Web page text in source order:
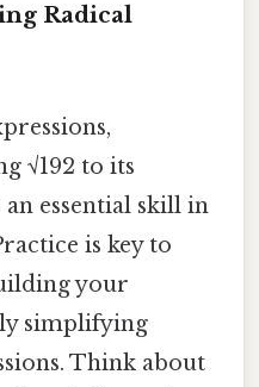
Radical
√192 to its
essential skill in
is key to
your
simplifying
Think about